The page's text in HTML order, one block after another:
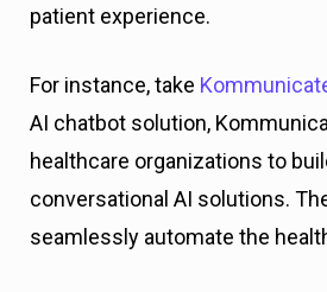
patient experience.
For instance, take
AI chatbot solution,
healthcare organizations to
conversational AI solutions.
seamlessly automate the